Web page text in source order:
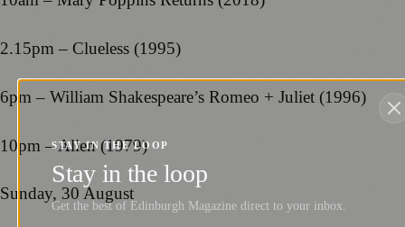
2.15pm – Clueless (1995)
6pm – William Shakespeare’s Romeo + Juliet (1996)
10pm – Alien (1979)
Sunday, 30 August
STAY IN THE LOOP
Stay in the loop
Get the best of Edinburgh Magazine direct to your inbox.